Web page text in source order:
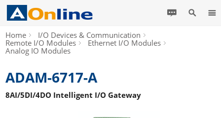
Home
I/O Devices & Communication
Remote I/O Modules
Ethernet I/O Modules
Analog IO Modules
ADAM-6717-A
8AI/5DI/4DO Intelligent I/O Gateway